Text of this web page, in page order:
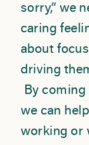
sorry,” we
caring
about
driving
By
we can
working or